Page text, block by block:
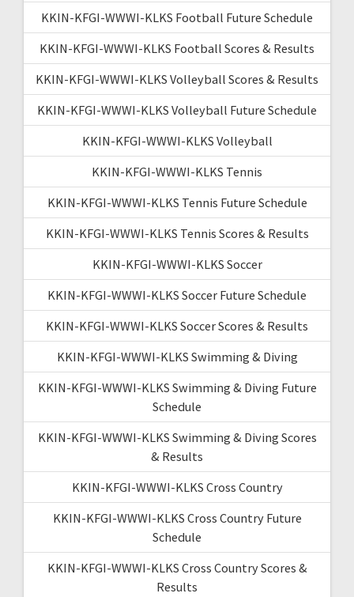
KKIN-KFGI-WWWI-KLKS Football Future Schedule
KKIN-KFGI-WWWI-KLKS Football Scores & Results
KKIN-KFGI-WWWI-KLKS Volleyball Scores & Results
KKIN-KFGI-WWWI-KLKS Volleyball Future Schedule
KKIN-KFGI-WWWI-KLKS Volleyball
KKIN-KFGI-WWWI-KLKS Tennis
KKIN-KFGI-WWWI-KLKS Tennis Future Schedule
KKIN-KFGI-WWWI-KLKS Tennis Scores & Results
KKIN-KFGI-WWWI-KLKS Soccer
KKIN-KFGI-WWWI-KLKS Soccer Future Schedule
KKIN-KFGI-WWWI-KLKS Soccer Scores & Results
KKIN-KFGI-WWWI-KLKS Swimming & Diving
KKIN-KFGI-WWWI-KLKS Swimming & Diving Future
Schedule
KKIN-KFGI-WWWI-KLKS Swimming & Diving Scores
& Results
KKIN-KFGI-WWWI-KLKS Cross Country
KKIN-KFGI-WWWI-KLKS Cross Country Future
Schedule
KKIN-KFGI-WWWI-KLKS Cross Country Scores &
Results